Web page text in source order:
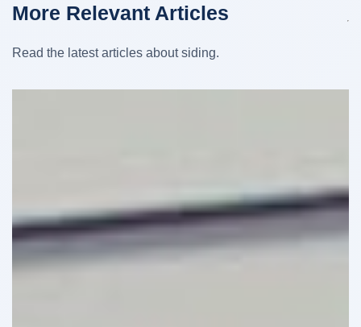
More Relevant Articles
Read the latest articles about siding.